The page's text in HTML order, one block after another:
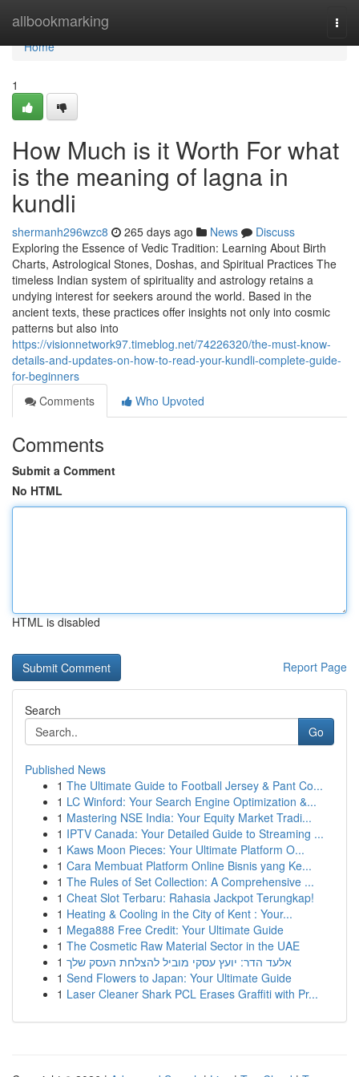
allbookmarking
Home
Home
1
How Much is it Worth For what
is the meaning of lagna in
kundli
shermanh296wzc8 265 days ago News
Discuss
Exploring the Essence of Vedic Tradition: Learning About Birth
Charts, Astrological Stones, Doshas, and Spiritual Practices The
timeless Indian system of spirituality and astrology retains a
undying interest for seekers around the world. Based in the
ancient texts, these practices offer insights not only into cosmic
patterns but also into
https://visionnetwork97.timeblog.net/74226320/the-must-know-
details-and-updates-on-how-to-read-your-kundli-complete-guide-
for-beginners
Comments
Who Upvoted
Comments
Submit a Comment
No HTML
HTML is disabled
Report Page
Search
Go
Published News
1 The Ultimate Guide to Football Jersey & Pant Co...
1 LC Winford: Your Search Engine Optimization &...
1 Mastering NSE India: Your Equity Market Tradi...
1 IPTV Canada: Your Detailed Guide to Streaming ...
1 Kaws Moon Pieces: Your Ultimate Platform O...
1 Cara Membuat Platform Online Bisnis yang Ke...
1 The Rules of Set Collection: A Comprehensive ...
1 Cheat Slot Terbaru: Rahasia Jackpot Terungkap!
1 Heating & Cooling in the City of Kent : Your...
1 Mega888 Free Credit: Your Ultimate Guide
1 The Cosmetic Raw Material Sector in the UAE
1 אלעד הדר: יועץ עסקי מוביל להצלחת העסק שלך
1 Send Flowers to Japan: Your Ultimate Guide
1 Laser Cleaner Shark PCL Erases Graffiti with Pr...